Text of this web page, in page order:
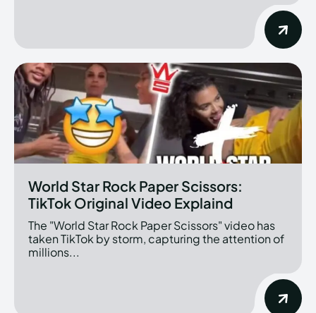
World Star Rock Paper Scissors:
TikTok Original Video Explaind
The "World Star Rock Paper Scissors" video has
taken TikTok by storm, capturing the attention of
millions...